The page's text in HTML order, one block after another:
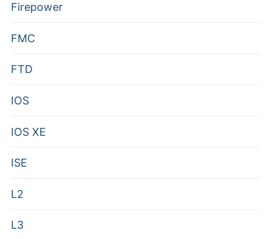
Firepower
FMC
FTD
IOS
IOS XE
ISE
L2
L3